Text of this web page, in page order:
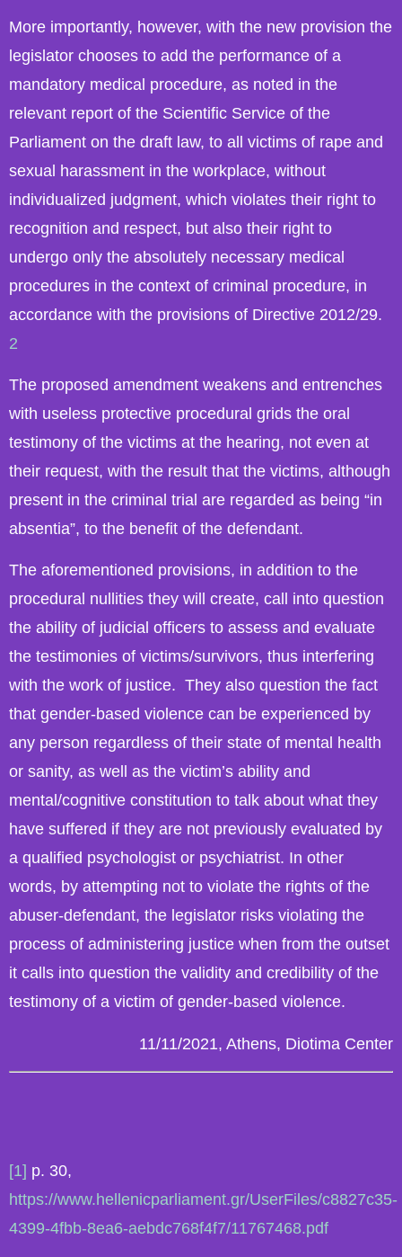
More importantly, however, with the new provision the
legislator chooses to add the performance of a
mandatory medical procedure, as noted in the
relevant report of the Scientific Service of the
Parliament on the draft law, to all victims of rape and
sexual harassment in the workplace, without
individualized judgment, which violates their right to
recognition and respect, but also their right to
undergo only the absolutely necessary medical
procedures in the context of criminal procedure, in
accordance with the provisions of Directive 2012/29.
2
The proposed amendment weakens and entrenches
with useless protective procedural grids the oral
testimony of the victims at the hearing, not even at
their request, with the result that the victims, although
present in the criminal trial are regarded as being “in
absentia”, to the benefit of the defendant.
The aforementioned provisions, in addition to the
procedural nullities they will create, call into question
the ability of judicial officers to assess and evaluate
the testimonies of victims/survivors, thus interfering
with the work of justice. They also question the fact
that gender-based violence can be experienced by
any person regardless of their state of mental health
or sanity, as well as the victim’s ability and
mental/cognitive constitution to talk about what they
have suffered if they are not previously evaluated by
a qualified psychologist or psychiatrist. In other
words, by attempting not to violate the rights of the
abuser-defendant, the legislator risks violating the
process of administering justice when from the outset
it calls into question the validity and credibility of the
testimony of a victim of gender-based violence.
11/11/2021, Athens, Diotima Center
[1] p. 30,
https://www.hellenicparliament.gr/UserFiles/c8827c35-
4399-4fbb-8ea6-aebdc768f4f7/11767468.pdf